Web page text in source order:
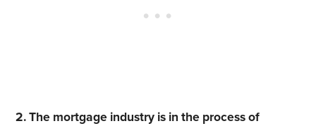
2. The mortgage industry is in the process of